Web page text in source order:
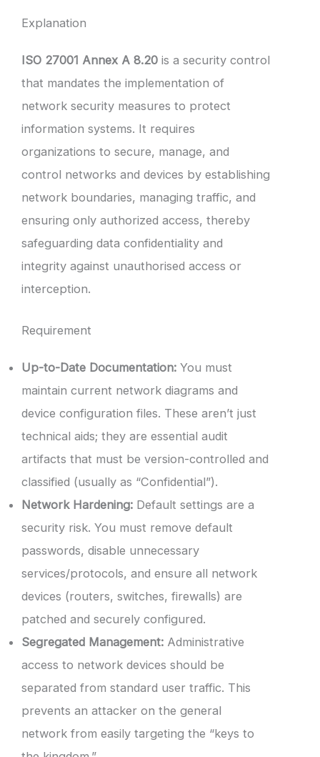
Explanation
ISO 27001 Annex A 8.20 is a security control
that mandates the implementation of
network security measures to protect
information systems. It requires
organizations to secure, manage, and
control networks and devices by establishing
network boundaries, managing traffic, and
ensuring only authorized access, thereby
safeguarding data confidentiality and
integrity against unauthorised access or
interception.
Requirement
Up-to-Date Documentation: You must
maintain current network diagrams and
device configuration files. These aren’t just
technical aids; they are essential audit
artifacts that must be version-controlled and
classified (usually as “Confidential”).
Network Hardening: Default settings are a
security risk. You must remove default
passwords, disable unnecessary
services/protocols, and ensure all network
devices (routers, switches, firewalls) are
patched and securely configured.
Segregated Management: Administrative
access to network devices should be
separated from standard user traffic. This
prevents an attacker on the general
network from easily targeting the “keys to